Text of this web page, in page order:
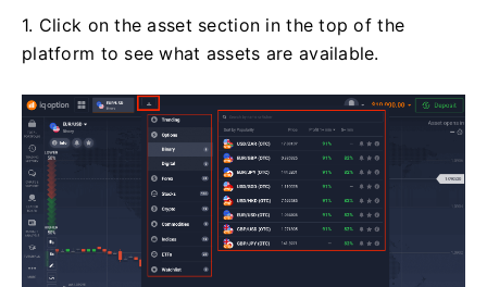
1. Click on the asset section in the top of the
platform to see what assets are available.